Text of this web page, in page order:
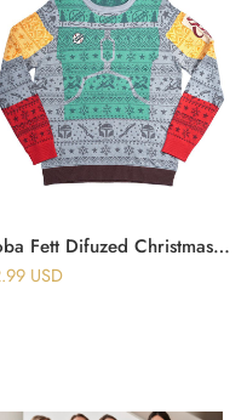
Boba Fett Difuzed Christmas Ugly Sweater
USD